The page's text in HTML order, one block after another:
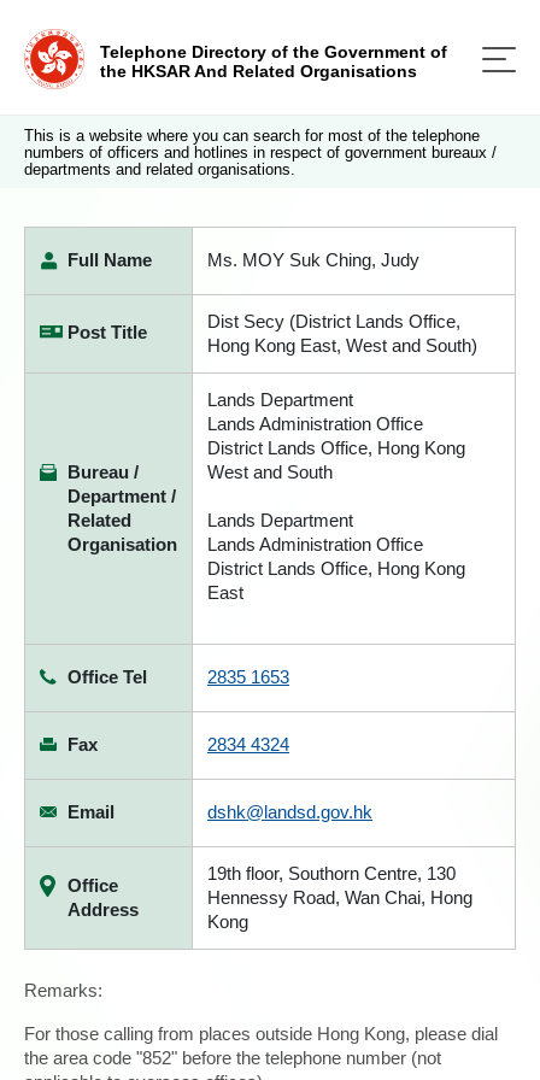
Telephone Directory of the Government of
the HKSAR And Related Organisations
This is a website where you can search for most of the telephone
numbers of officers and hotlines in respect of government bureaux /
departments and related organisations.
Full Name Ms. MOY Suk Ching, Judy
Post Title
Dist Secy (District Lands Office,
Hong Kong East, West and South)
Bureau /
Department /
Related
Organisation
Lands Department
Lands Administration Office
District Lands Office, Hong Kong
West and South
Lands Department
Lands Administration Office
District Lands Office, Hong Kong
East
Office Tel 2835 1653
Fax 2834 4324
Email dshk@landsd.gov.hk
Office
Address
19th floor, Southorn Centre, 130
Hennessy Road, Wan Chai, Hong
Kong
Remarks:
For those calling from places outside Hong Kong, please dial
the area code "852" before the telephone number (not